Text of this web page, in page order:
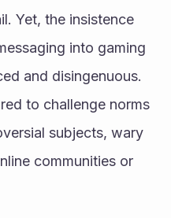
Yet, the insistence
into gaming
and disingenuous.
to challenge norms
subjects, wary
communities or